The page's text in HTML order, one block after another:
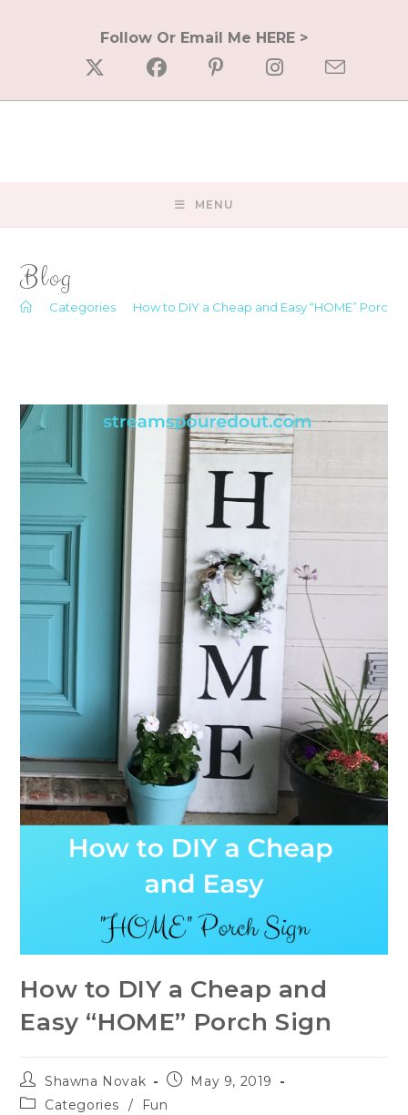
Follow Or Email Me HERE >
MENU
Blog
Categories How to DIY a Cheap and Easy “HOME” Porch
How to DIY a Cheap and
Easy “HOME” Porch Sign
Post
author:
Shawna Novak
PostMay 9, 2019
PostCategories / Fun